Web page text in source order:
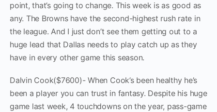
point, that’s going to change. This week is as good as
any. The Browns have the second-highest rush rate in
the league. And I just don’t see them getting out to a
huge lead that Dallas needs to play catch up as they
have in every other game this season.
Dalvin Cook($7600)- When Cook’s been healthy he’s
been a player you can trust in fantasy. Despite his huge
game last week, 4 touchdowns on the year, pass-game